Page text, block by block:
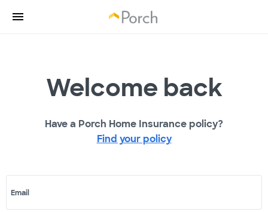
Welcome back
Have a Porch Home Insurance policy?
Find your policy
Email